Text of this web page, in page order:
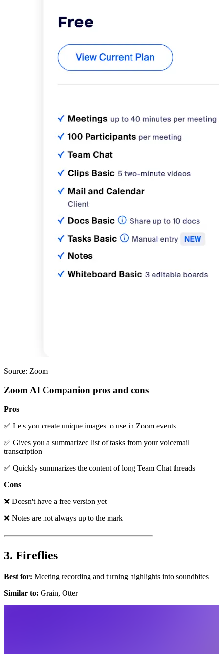
Source: Zoom
Zoom AI Companion pros and cons
Pros
✅ Lets you create unique images to use in Zoom events
✅ Gives you a summarized list of tasks from your voicemail
transcription
✅ Quickly summarizes the content of long Team Chat threads
Cons
❌ Doesn't have a free version yet
❌ Notes are not always up to the mark
3. Fireflies
Best for: Meeting recording and turning highlights into soundbites
Similar to: Grain, Otter